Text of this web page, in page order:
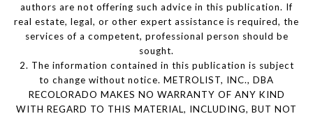
authors are not offering such advice in this publication. If
real estate, legal, or other expert assistance is required, the
services of a competent, professional person should be
sought.
2. The information contained in this publication is subject
to change without notice. METROLIST, INC., DBA
RECOLORADO MAKES NO WARRANTY OF ANY KIND
WITH REGARD TO THIS MATERIAL, INCLUDING, BUT NOT